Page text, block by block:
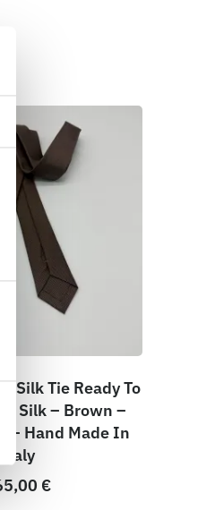
Silk Tie Ready To
Silk – Brown –
– Hand Made In
Italy
€